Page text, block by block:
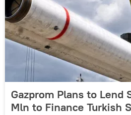
Gazprom Plans to Lend
Mln to Finance Turkish